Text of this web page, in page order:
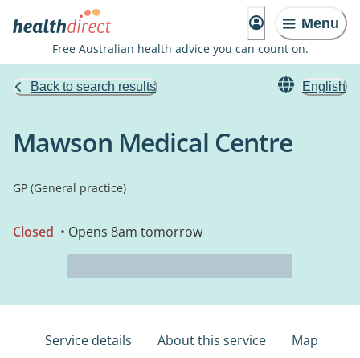
Menu
Free Australian health advice you can count on.
Back to search results English
Mawson Medical Centre
GP (General practice)
Closed • Opens 8am tomorrow
Service details About this service Map